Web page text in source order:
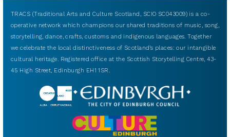
TRACS (Traditional Arts and Culture Scotland, SCIO SC043009) is a co-
operative network which champions our shared traditions of music, song,
storytelling, dance, crafts, customs and indigenous languages. Together
we celebrate the local distinctiveness of Scotland’s places: our intangible
cultural heritage. Registered office at the Scottish Storytelling Centre, 43-
45 High Street, Edinburgh EH1 1SR.